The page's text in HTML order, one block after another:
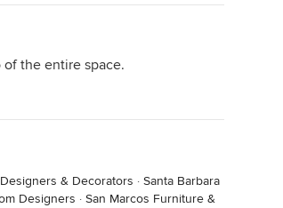
use the other door, a short
the entire space.
& Decorators · Santa Barbara
Designers · San Marcos Furniture &